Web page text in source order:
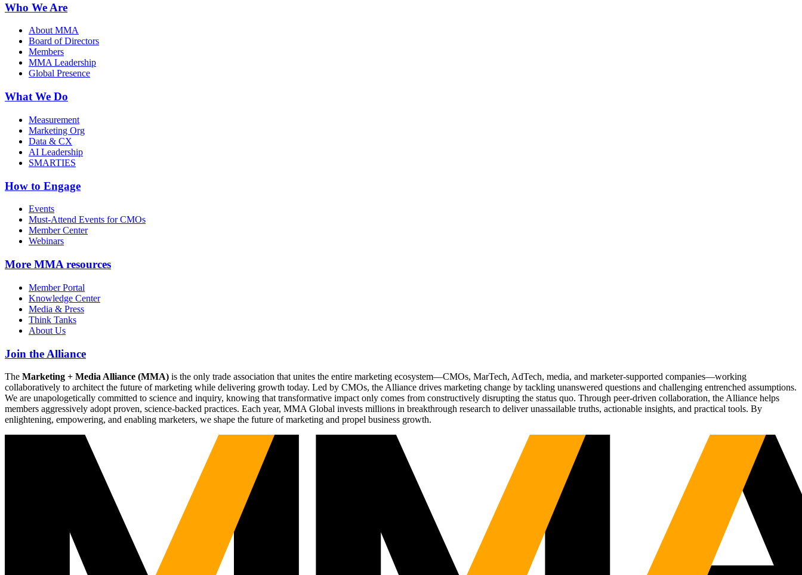
Who We Are
About MMA
Board of Directors
Members
MMA Leadership
Global Presence
What We Do
Measurement
Marketing Org
Data & CX
AI Leadership
SMARTIES
How to Engage
Events
Must-Attend Events for CMOs
Member Center
Webinars
More MMA resources
Member Portal
Knowledge Center
Media & Press
Think Tanks
About Us
Join the Alliance
The Marketing + Media Alliance (MMA) is the only trade association that unites the entire marketing ecosystem—CMOs, MarTech, AdTech, media, and marketer-supported companies—working
collaboratively to architect the future of marketing while delivering growth today. Led by CMOs, the Alliance drives marketing change by tackling unanswered questions and challenging entrenched assumptions.
We are unapologetically committed to science and inquiry, knowing that transformative impact only comes from constructively disrupting the status quo. Through peer-driven collaboration, the Alliance helps
members aggressively adopt proven, science-backed practices. Each year, MMA Global invests millions in breakthrough research to deliver unassailable truths, actionable insights, and practical tools. By
enlightening, empowering, and enabling marketers, we shape the future of marketing and propel business growth.